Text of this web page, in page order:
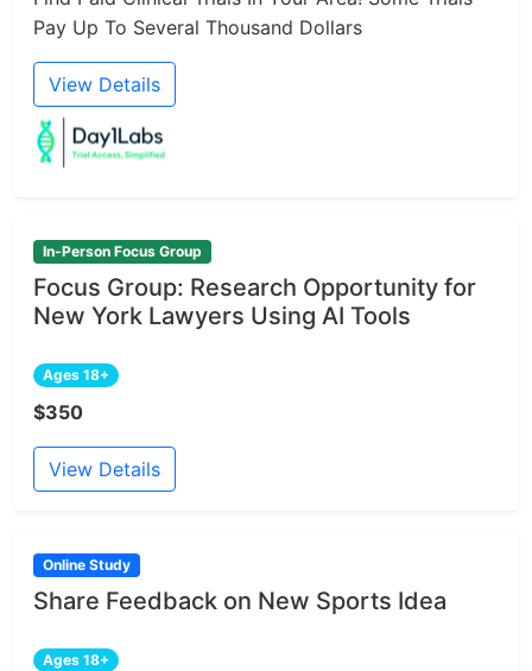
Pay Up To Several Thousand Dollars
View Details
In-Person Focus Group
Focus Group: Research Opportunity for
New York Lawyers Using AI Tools
Ages 18+
$350
View Details
Online Study
Share Feedback on New Sports Idea
Ages 18+